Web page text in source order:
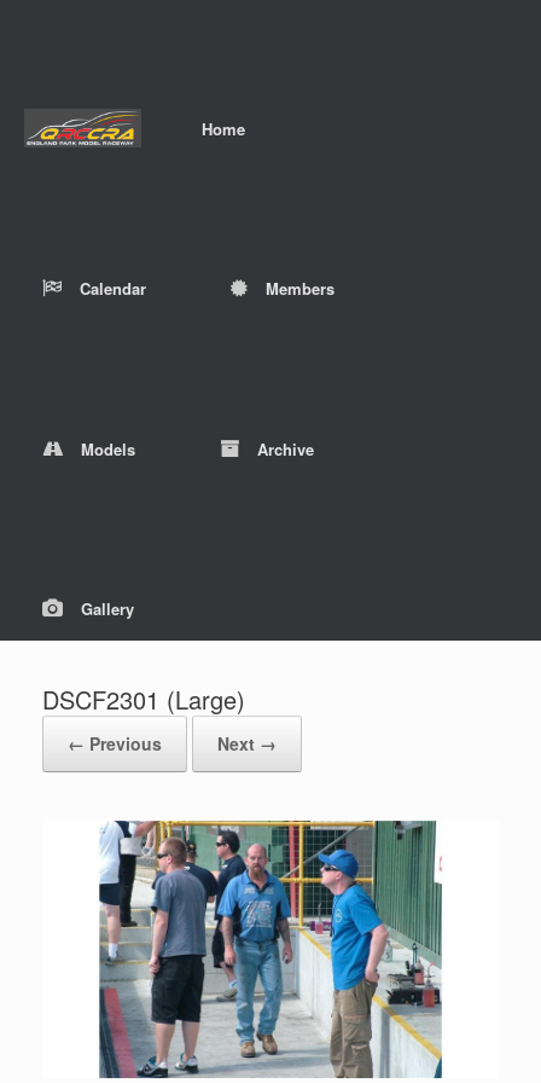
Home
Calendar Members
Models Archive
Gallery
DSCF2301 (Large)
← Previous Next →